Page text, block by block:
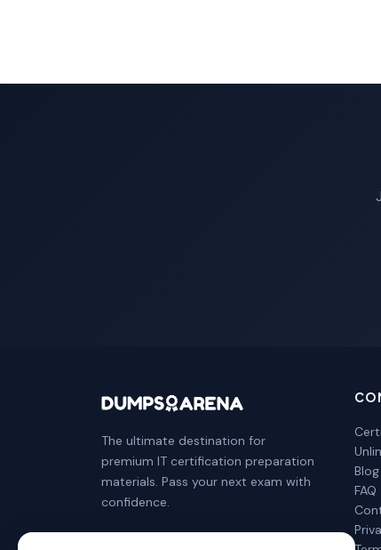
The ultimate destination for
premium IT certification preparation
materials. Pass your next exam with
confidence.
Blog
FAQ